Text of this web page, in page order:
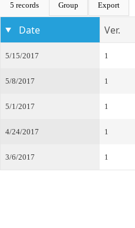
5 records Group Export
Date Ver.
5/15/2017 1
5/8/2017 1
5/1/2017 1
4/24/2017 1
3/6/2017 1